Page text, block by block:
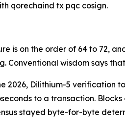
qorechaind tx pqc cosign.
is on the order of 64 to 72,
Conventional wisdom says
Dilithium-5 verification
to a transaction.
stayed byte-for-byte